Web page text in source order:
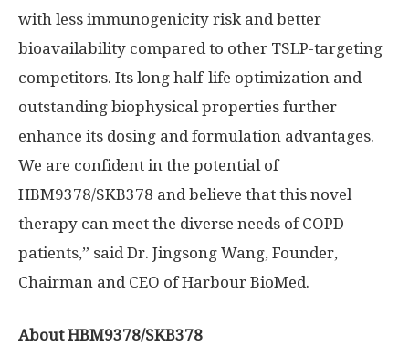
with less immunogenicity risk and better
bioavailability compared to other TSLP-targeting
competitors. Its long half-life optimization and
outstanding biophysical properties further
enhance its dosing and formulation advantages.
We are confident in the potential of
HBM9378/SKB378 and believe that this novel
therapy can meet the diverse needs of COPD
patients,” said Dr. Jingsong Wang, Founder,
Chairman and CEO of Harbour BioMed.
About HBM9378/SKB378